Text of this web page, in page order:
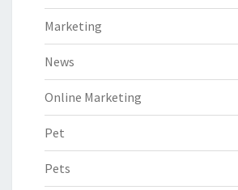
Marketing
News
Online Marketing
Pet
Pets